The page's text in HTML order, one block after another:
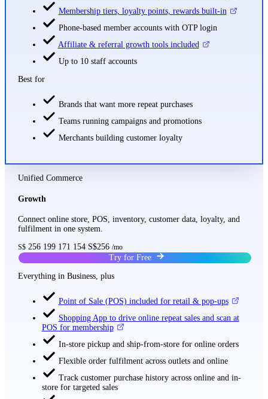
Membership tiers, loyalty points, rewards built-in
Phone-based member accounts with OTP login
Affiliate & referral growth tools included
Up to 10 staff accounts
Best for
Brands that want more repeat purchases
Teams running campaigns and promotions
Merchants building customer loyalty
Unified Commerce
Growth
Connect online store, POS, inventory, customer data, loyalty, and
fulfilment in one system.
S$ 256 199 171 154 S$256 /mo
Try for Free
Everything in Business, plus
Point of Sale (POS) included for retail & pop-ups
Shopping App to drive online repeat sales and scan at
POS for membership
In-store pickup and ship-from-store for online orders
Flexible order fulfilment across outlets and online
Track customer purchase history across online and in-
store for targeted sales